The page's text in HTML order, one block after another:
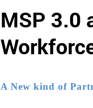
MSP 3.0
A New kind of